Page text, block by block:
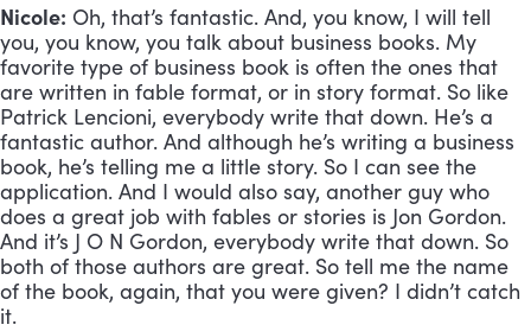
Nicole: Oh, that’s fantastic. And, you know, I will tell
you, you know, you talk about business books. My
favorite type of business book is often the ones that
are written in fable format, or in story format. So like
Patrick Lencioni, everybody write that down. He’s a
fantastic author. And although he’s writing a business
book, he’s telling me a little story. So I can see the
application. And I would also say, another guy who
does a great job with fables or stories is Jon Gordon.
And it’s J O N Gordon, everybody write that down. So
both of those authors are great. So tell me the name
of the book, again, that you were given? I didn’t catch
it.